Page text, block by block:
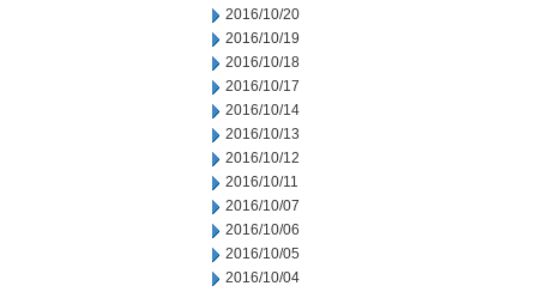
2016/10/20
2016/10/19
2016/10/18
2016/10/17
2016/10/14
2016/10/13
2016/10/12
2016/10/11
2016/10/07
2016/10/06
2016/10/05
2016/10/04